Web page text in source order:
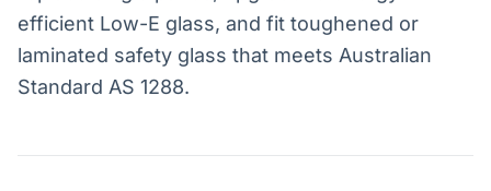
efficient Low-E glass, and fit toughened or
laminated safety glass that meets Australian
Standard AS 1288.